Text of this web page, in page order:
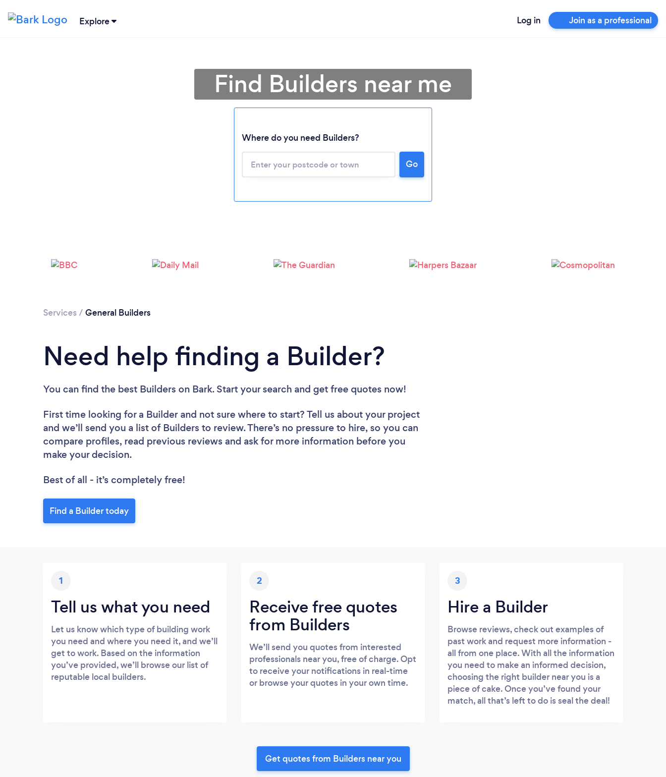
Explore Log in Join as a professional
Please wait ...
Find Builders near me
Where do you need Builders?
Go
Services / General Builders
Need help finding a Builder?
You can find the best Builders on Bark. Start your search and get free quotes now!
First time looking for a Builder and not sure where to start? Tell us about your project
and we’ll send you a list of Builders to review. There’s no pressure to hire, so you can
compare profiles, read previous reviews and ask for more information before you
make your decision.
Best of all - it’s completely free!
Find a Builder today
1
Tell us what you need
Let us know which type of building work
you need and where you need it, and we’ll
get to work. Based on the information
you’ve provided, we’ll browse our list of
reputable local builders.
2
Receive free quotes
from Builders
We’ll send you quotes from interested
professionals near you, free of charge. Opt
to receive your notifications in real-time
or browse your quotes in your own time.
3
Hire a Builder
Browse reviews, check out examples of
past work and request more information -
all from one place. With all the information
you need to make an informed decision,
choosing the right builder near you is a
piece of cake. Once you’ve found your
match, all that’s left to do is seal the deal!
Get quotes from Builders near you